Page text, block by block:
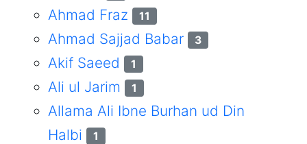
Ahmad Fraz 11
Ahmad Sajjad Babar 3
Akif Saeed 1
Ali ul Jarim 1
Allama Ali Ibne Burhan ud Din
Halbi
1